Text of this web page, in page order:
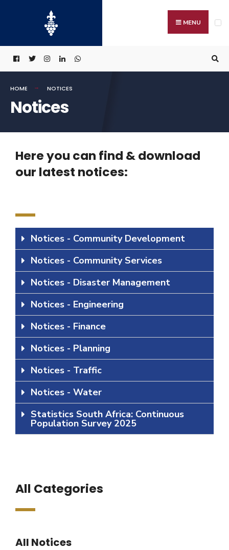
MENU
HOME NOTICES
Notices
Here you can find & download
our latest notices:
Notices - Community Development
Notices - Community Services
Notices - Disaster Management
Notices - Engineering
Notices - Finance
Notices - Planning
Notices - Traffic
Notices - Water
Statistics South Africa: Continuous
Population Survey 2025
All Categories
All Notices